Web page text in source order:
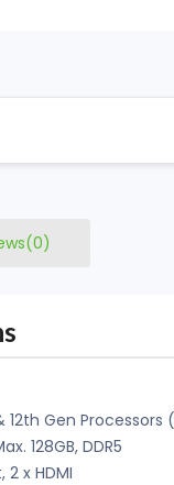
Gen Processors
128GB, DDR5
x HDMI